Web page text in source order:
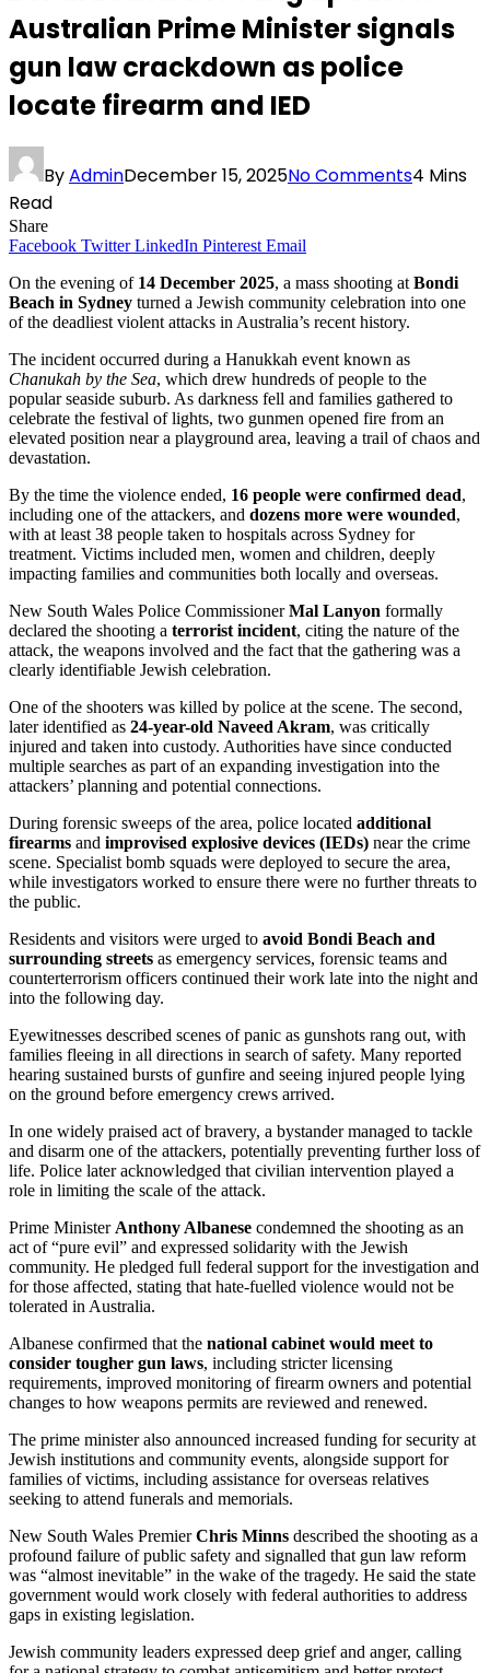
Australian Prime Minister signals
gun law crackdown as police
locate firearm and IED
ByAdminDecember 15, 2025No Comments4 Mins
Read
Share
Facebook Twitter LinkedIn Pinterest Email
On the evening of 14 December 2025, a mass shooting at Bondi
Beach in Sydney turned a Jewish community celebration into one
of the deadliest violent attacks in Australia’s recent history.
The incident occurred during a Hanukkah event known as
Chanukah by the Sea, which drew hundreds of people to the
popular seaside suburb. As darkness fell and families gathered to
celebrate the festival of lights, two gunmen opened fire from an
elevated position near a playground area, leaving a trail of chaos and
devastation.
By the time the violence ended, 16 people were confirmed dead,
including one of the attackers, and dozens more were wounded,
with at least 38 people taken to hospitals across Sydney for
treatment. Victims included men, women and children, deeply
impacting families and communities both locally and overseas.
New South Wales Police CommissionerMal Lanyon formally
declared the shooting a terrorist incident, citing the nature of the
attack, the weapons involved and the fact that the gathering was a
clearly identifiable Jewish celebration.
One of the shooters was killed by police at the scene. The second,
later identified as 24-year-old Naveed Akram, was critically
injured and taken into custody. Authorities have since conducted
multiple searches as part of an expanding investigation into the
attackers’ planning and potential connections.
During forensic sweeps of the area, police located additional
firearms and improvised explosive devices (IEDs) near the crime
scene. Specialist bomb squads were deployed to secure the area,
while investigators worked to ensure there were no further threats to
the public.
Residents and visitors were urged to avoid Bondi Beach and
surrounding streets as emergency services, forensic teams and
counterterrorism officers continued their work late into the night and
into the following day.
Eyewitnesses described scenes of panic as gunshots rang out, with
families fleeing in all directions in search of safety. Many reported
hearing sustained bursts of gunfire and seeing injured people lying
on the ground before emergency crews arrived.
In one widely praised act of bravery, a bystander managed to tackle
and disarm one of the attackers, potentially preventing further loss of
life. Police later acknowledged that civilian intervention played a
role in limiting the scale of the attack.
Prime Minister Anthony Albanese condemned the shooting as an
act of “pure evil” and expressed solidarity with the Jewish
community. He pledged full federal support for the investigation and
for those affected, stating that hate-fuelled violence would not be
tolerated in Australia.
Albanese confirmed that the national cabinet would meet to
consider tougher gun laws, including stricter licensing
requirements, improved monitoring of firearm owners and potential
changes to how weapons permits are reviewed and renewed.
The prime minister also announced increased funding for security at
Jewish institutions and community events, alongside support for
families of victims, including assistance for overseas relatives
seeking to attend funerals and memorials.
New South Wales PremierChris Minns described the shooting as a
profound failure of public safety and signalled that gun law reform
was “almost inevitable” in the wake of the tragedy. He said the state
government would work closely with federal authorities to address
gaps in existing legislation.
Jewish community leaders expressed deep grief and anger, calling